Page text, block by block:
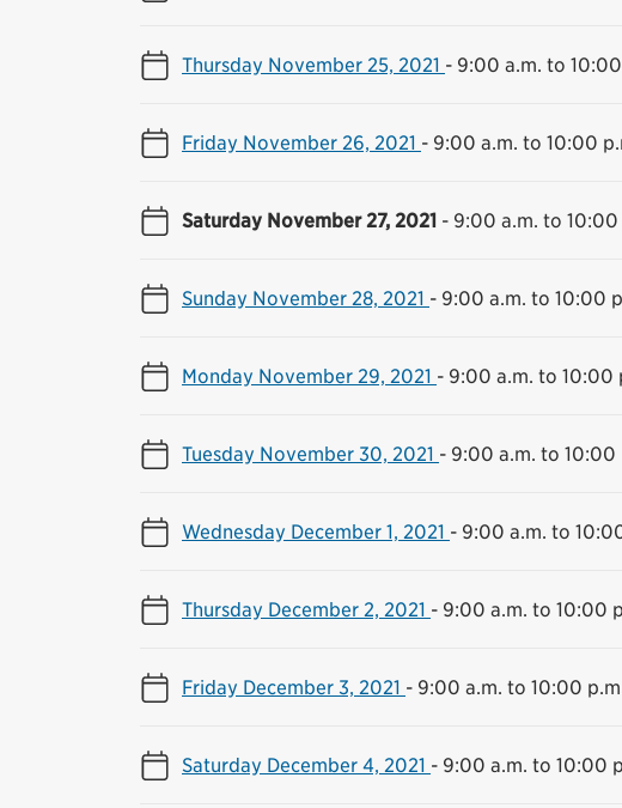
Thursday November 25, 2021 - 9:00 a.m. to
Friday November 26, 2021 - 9:00 a.m. to 10:00
Saturday November 27, 2021 - 9:00 a.m. to 10:00
Sunday November 28, 2021 - 9:00 a.m. to 10:00
Monday November 29, 2021 - 9:00 a.m. to 10:00
Tuesday November 30, 2021 - 9:00 a.m. to 10:00
Wednesday December 1, 2021 - 9:00 a.m. to
Thursday December 2, 2021 - 9:00 a.m. to 10:00
Friday December 3, 2021 - 9:00 a.m. to 10:00
Saturday December 4, 2021 - 9:00 a.m. to 10:00